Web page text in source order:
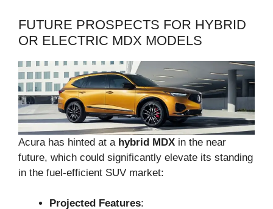
FUTURE PROSPECTS FOR HYBRID
OR ELECTRIC MDX MODELS
Acura has hinted at a hybrid MDX in the near
future, which could significantly elevate its standing
in the fuel-efficient SUV market:
Projected Features: